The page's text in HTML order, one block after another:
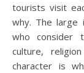
tourists visit
why. The large
who consider
culture,
character is